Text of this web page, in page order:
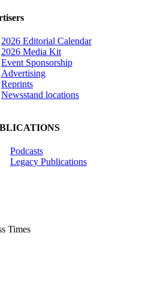
2026 Editorial Calendar
2026 Media Kit
Event Sponsorship
Advertising
Reprints
Newsstand locations
Podcasts
Legacy Publications
Times